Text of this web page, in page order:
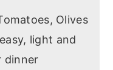
Olives
light and
dinner